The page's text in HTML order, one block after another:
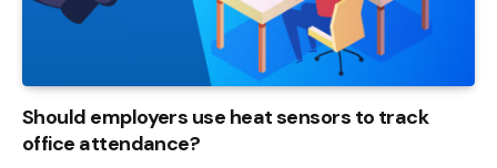
Should employers use heat sensors to track
office attendance?